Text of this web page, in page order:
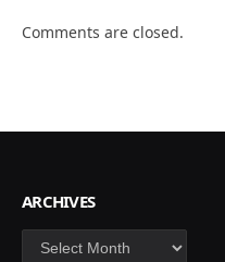
Comments are closed.
ARCHIVES
Archives